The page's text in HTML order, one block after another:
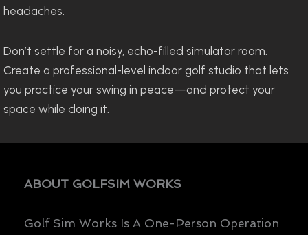
headaches.
Don’t settle for a noisy, echo-filled simulator room.
Create a professional-level indoor golf studio that lets
you practice your swing in peace—and protect your
space while doing it.
ABOUT GOLFSIM WORKS
Golf Sim Works Is A One-Person Operation